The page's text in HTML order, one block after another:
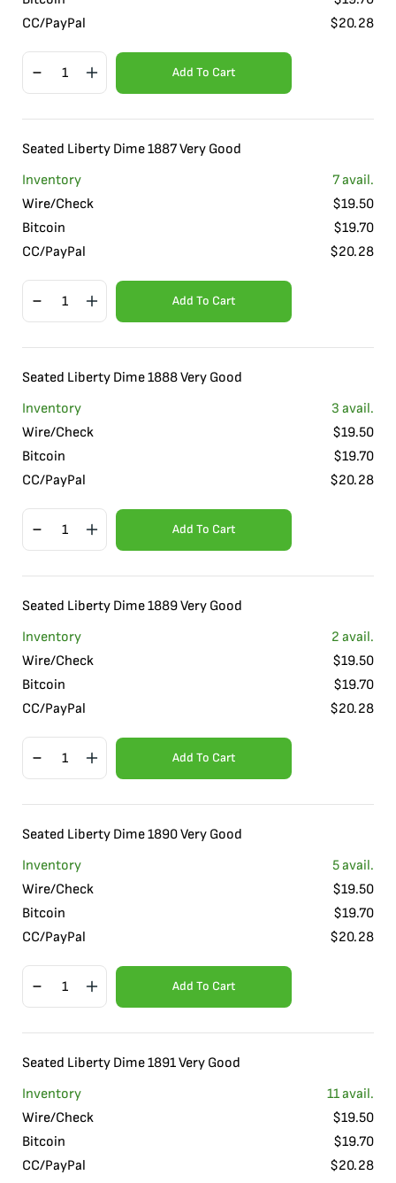
CC/PayPal
$20.28
Add To Cart
Seated Liberty Dime 1887 Very Good
Inventory
7avail.
Wire/Check
$19.50
Bitcoin
$19.70
CC/PayPal
$20.28
Add To Cart
Seated Liberty Dime 1888 Very Good
Inventory
3 avail.
Wire/Check
$19.50
Bitcoin
$19.70
CC/PayPal
$20.28
Add To Cart
Seated Liberty Dime 1889 Very Good
Inventory
2 avail.
Wire/Check
$19.50
Bitcoin
$19.70
CC/PayPal
$20.28
Add To Cart
Seated Liberty Dime 1890 Very Good
Inventory
5avail.
Wire/Check
$19.50
Bitcoin
$19.70
CC/PayPal
$20.28
Add To Cart
Seated Liberty Dime 1891 Very Good
Inventory
11avail.
Wire/Check
$19.50
Bitcoin
$19.70
CC/PayPal
$20.28